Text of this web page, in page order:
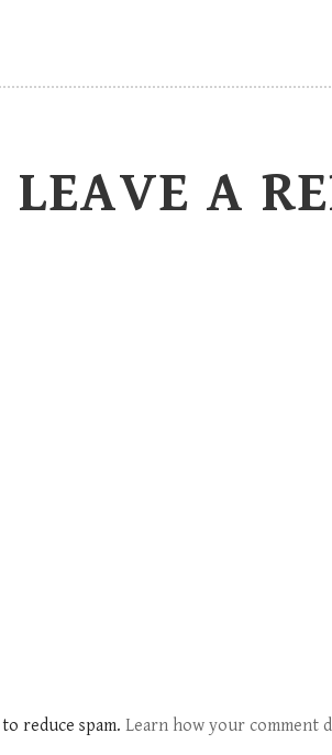
LEAVE A
reduce spam. Learn how your comment